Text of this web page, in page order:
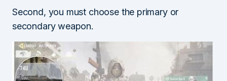
Second, you must choose the primary or
secondary weapon.